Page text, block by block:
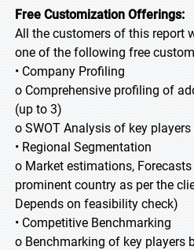
Free Customization Offerings:
All the customers of this report
one of the following free
• Company Profiling
o Comprehensive profiling of
(up to 3)
o SWOT Analysis of key
• Regional Segmentation
o Market estimations,
prominent country as per the
Depends on feasibility check)
• Competitive Benchmarking
o Benchmarking of key players